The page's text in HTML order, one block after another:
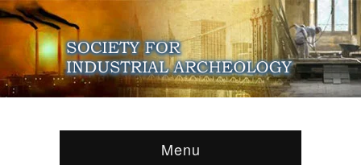
Menu